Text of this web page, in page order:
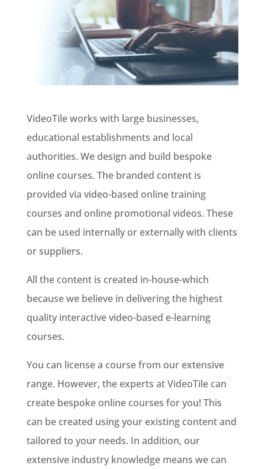
VideoTile works with large businesses,
educational establishments and local
authorities. We design and build bespoke
online courses. The branded content is
provided via video-based online training
courses and online promotional videos. These
can be used internally or externally with clients
or suppliers.
All the content is created in-house-which
because we believe in delivering the highest
quality interactive video-based e-learning
courses.
You can license a course from our extensive
range. However, the experts at VideoTile can
create bespoke online courses for you! This
can be created using your existing content and
tailored to your needs. In addition, our
extensive industry knowledge means we can